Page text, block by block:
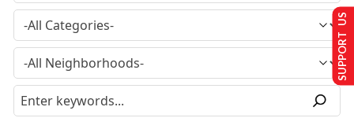
SUPPORT US